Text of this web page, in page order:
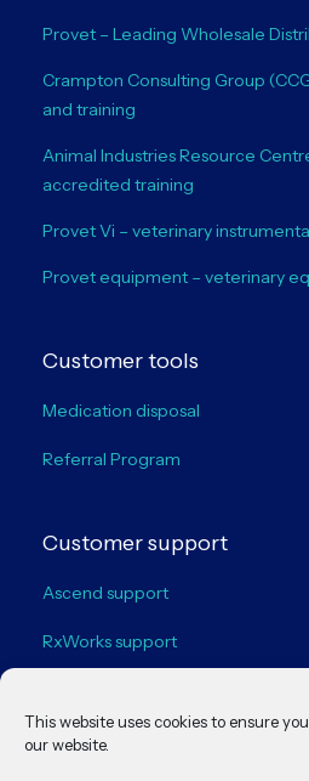
This website uses cookies to ensure
our website.
Provet – Leading Wholesale
Crampton Consulting Group
and training
Animal Industries Resource
accredited training
Provet Vi – veterinary
Provet equipment – veterinary
Customer tools
Medication disposal
Referral Program
Customer support
Ascend support
RxWorks support